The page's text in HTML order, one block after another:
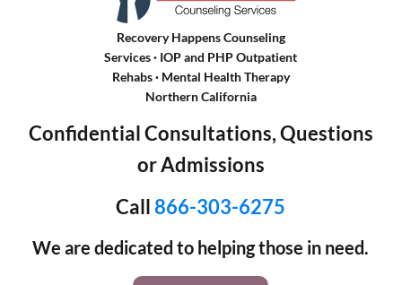
Recovery Happens Counseling
Services · IOP and PHP Outpatient
Rehabs· Mental Health Therapy
Northern California
Confidential Consultations, Questions
or Admissions
Call866-303-6275
We are dedicated to helping those in need.